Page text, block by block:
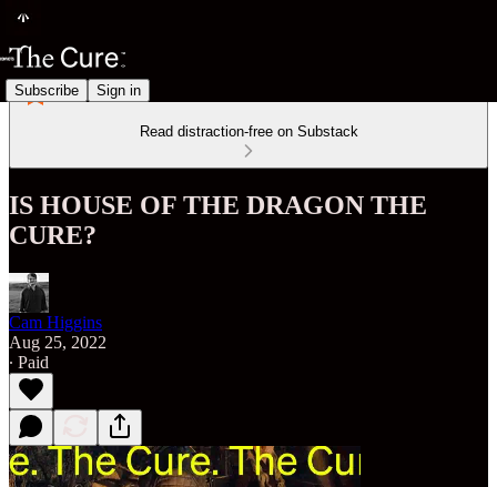
Subscribe Sign in
Read distraction-free on Substack
IS HOUSE OF THE DRAGON THE
CURE?
Cam Higgins
Aug 25, 2022
∙ Paid